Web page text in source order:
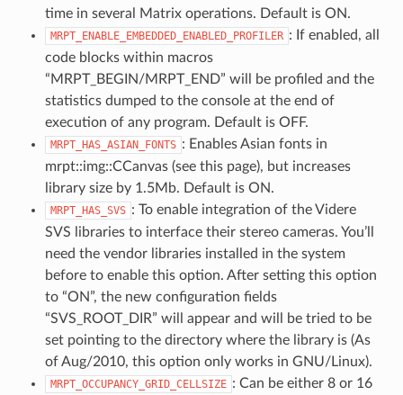
time in several Matrix operations. Default is ON.
MRPT_ENABLE_EMBEDDED_ENABLED_PROFILER : If enabled, all
code blocks within macros
“MRPT_BEGIN/MRPT_END” will be profiled and the
statistics dumped to the console at the end of
execution of any program. Default is OFF.
MRPT_HAS_ASIAN_FONTS : Enables Asian fonts in
mrpt::img::CCanvas (see this page), but increases
library size by 1.5Mb. Default is ON.
MRPT_HAS_SVS : To enable integration of the Videre
SVS libraries to interface their stereo cameras. You’ll
need the vendor libraries installed in the system
before to enable this option. After setting this option
to “ON”, the new configuration fields
“SVS_ROOT_DIR” will appear and will be tried to be
set pointing to the directory where the library is (As
of Aug/2010, this option only works in GNU/Linux).
MRPT_OCCUPANCY_GRID_CELLSIZE : Can be either 8 or 16